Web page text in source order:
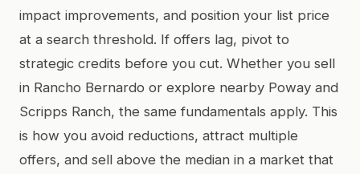
impact improvements, and position your list price
at a search threshold. If offers lag, pivot to
strategic credits before you cut. Whether you sell
in Rancho Bernardo or explore nearby Poway and
Scripps Ranch, the same fundamentals apply. This
is how you avoid reductions, attract multiple
offers, and sell above the median in a market that